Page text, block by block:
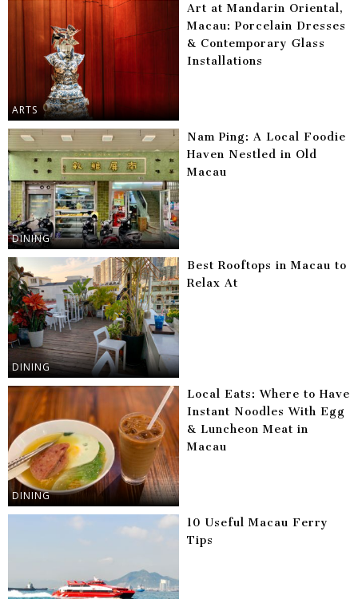
ARTS
Art at Mandarin Oriental,
Macau: Porcelain Dresses
& Contemporary Glass
Installations
DINING
Nam Ping: A Local Foodie
Haven Nestled in Old
Macau
DINING
Best Rooftops in Macau to
Relax At
DINING
Local Eats: Where to Have
Instant Noodles With Egg
& Luncheon Meat in
Macau
10 Useful Macau Ferry
Tips